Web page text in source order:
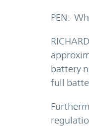
PEN:
battery
full